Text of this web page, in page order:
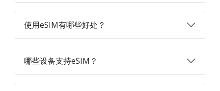
使用eSIM有哪些好处？
哪些设备支持eSIM？